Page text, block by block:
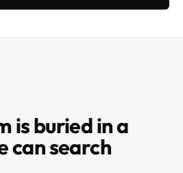
is buried in a
can search